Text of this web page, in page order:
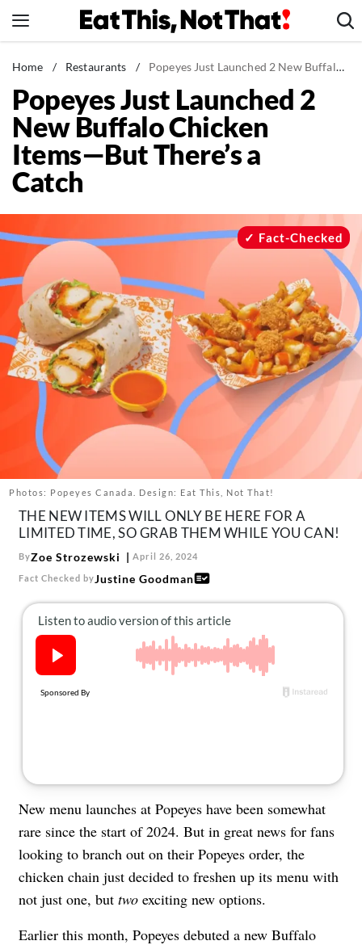
to
News
Healthy Eating
Groceries
Weight Loss
Restaurants
Drinks
Mind + Body
The Books
The Newsletter
About Us
Contact
Follow
us:
FacebookInstagram
TikTok Pinterest
Home / Restaurants / Popeyes Just Launched 2 New Buffalo Chicken Items—But There's a Catch
Popeyes Just Launched 2
New Buffalo Chicken
Items—But There’s a
Catch
Photos: Popeyes Canada. Design: Eat This, Not That!
Fact-Checked
THE NEW ITEMS WILL ONLY BE HERE FOR A
LIMITED TIME, SO GRAB THEM WHILE YOU CAN!
ByZoe Strozewski April 26, 2024
Fact Checked byJustine Goodman
New menu launches at Popeyes have been somewhat
rare since the start of 2024. But in great news for fans
looking to branch out on their Popeyes order, the
chicken chain just decided to freshen up its menu with
not just one, but two exciting new options.
Earlier this month, Popeyes debuted a new Buffalo